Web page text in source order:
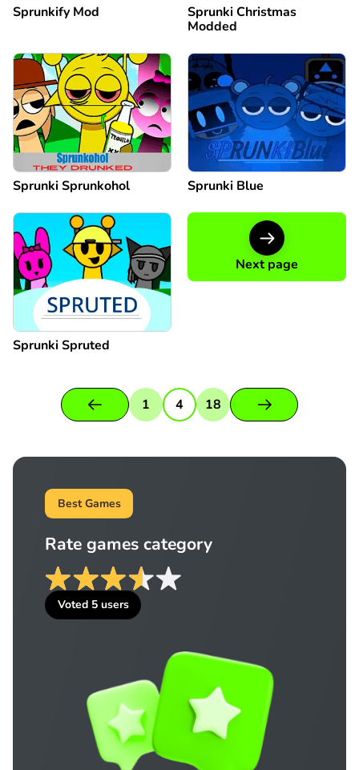
Sprunkify Mod
Sprunki Christmas
Modded
Sprunki Sprunkohol Sprunki Blue
Sprunki Spruted
Next page
1 4 18
Best Games
Rate games category
Voted 5 users